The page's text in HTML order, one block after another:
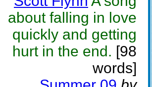
about falling in love
quickly and getting
hurt in the end. [98
words]